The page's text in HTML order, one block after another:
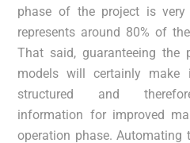
phase of the project is
represents around 80% of
That said, guaranteeing the
models will certainly
structured and
information for improved
operation phase. Automating